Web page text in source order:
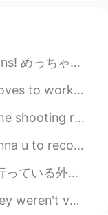
logo looks better tbh 😂
early run so wish me luck!...
brother today. I’ll be sure t...
favorite chinese songs an...
目標とする言語の国の漫画を読んだり映画を観たりという...
good 😋 Please let me ...